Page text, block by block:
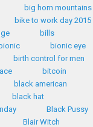
big horn mountains
bike to work day 2015
bills
bionic
bionic eye
birth control for men
bitcoin
black american
black hat
Black Pussy
Blair Witch